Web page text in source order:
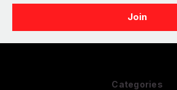
Categories